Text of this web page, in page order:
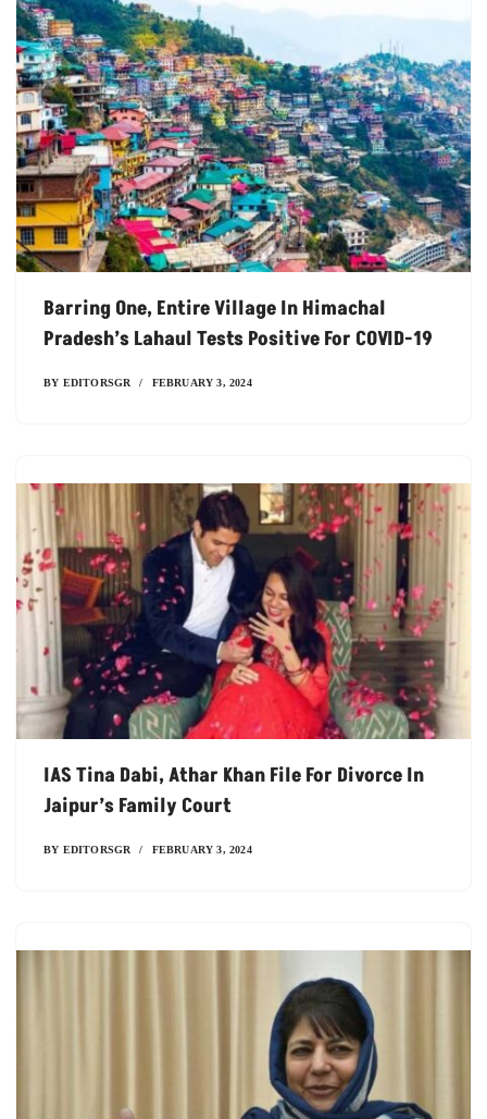
Barring One, Entire Village In Himachal
Pradesh’s Lahaul Tests Positive For COVID-19
BY EDITORSGR FEBRUARY 3, 2024
IAS Tina Dabi, Athar Khan File For Divorce In
Jaipur’s Family Court
BY EDITORSGR FEBRUARY 3, 2024